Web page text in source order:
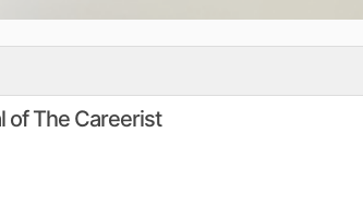
of The Careerist